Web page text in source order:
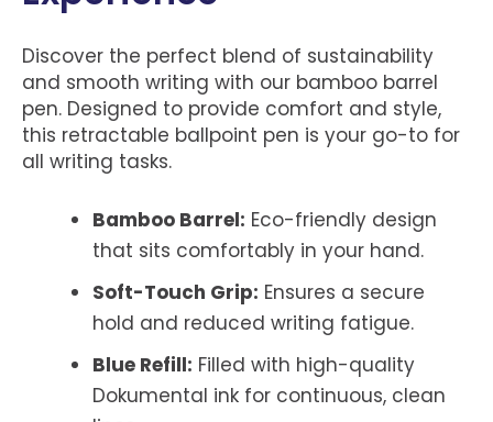
Discover the perfect blend of sustainability
and smooth writing with our bamboo barrel
pen. Designed to provide comfort and style,
this retractable ballpoint pen is your go-to for
all writing tasks.
Bamboo Barrel: Eco-friendly design
that sits comfortably in your hand.
Soft-Touch Grip: Ensures a secure
hold and reduced writing fatigue.
Blue Refill: Filled with high-quality
Dokumental ink for continuous, clean